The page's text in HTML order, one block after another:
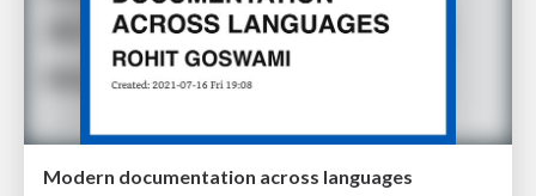
Modern documentation across languages